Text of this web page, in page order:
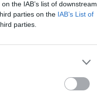
the IAB’s list of downstream
parties on the IAB’s List of
parties.
are
we have
consider
know